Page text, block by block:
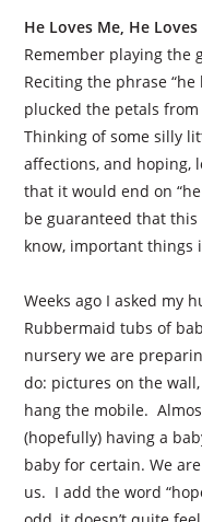
He Loves Me, He
Remember playing the
Reciting the phrase “he
plucked the petals
Thinking of some silly
affections, and hoping,
that it would end on
be guaranteed that this
know, important things
Weeks ago I asked my
Rubbermaid tubs of
nursery we are
do: pictures on the
hang the mobile.
(hopefully) having a
baby for certain. We
us. I add the word